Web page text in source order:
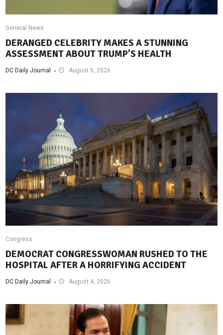
General News
DERANGED CELEBRITY MAKES A STUNNING
ASSESSMENT ABOUT TRUMP’S HEALTH
DC Daily Journal August 5, 2026
Congress
DEMOCRAT CONGRESSWOMAN RUSHED TO THE
HOSPITAL AFTER A HORRIFYING ACCIDENT
DC Daily Journal August 4, 2026